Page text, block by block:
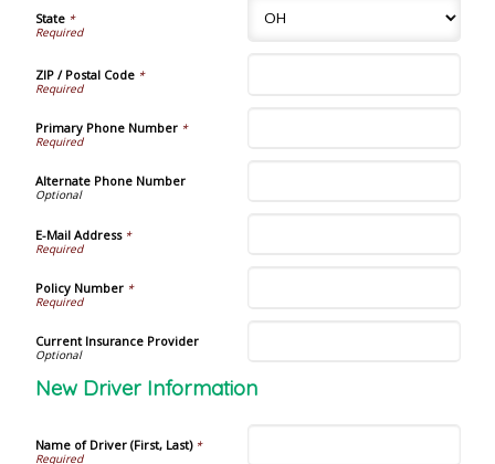
State*
ZIP / Postal Code*
Primary Phone Number*
Alternate Phone Number
E-Mail Address*
Policy Number*
Current Insurance Provider
New Driver Information
Name of Driver (First, Last)*